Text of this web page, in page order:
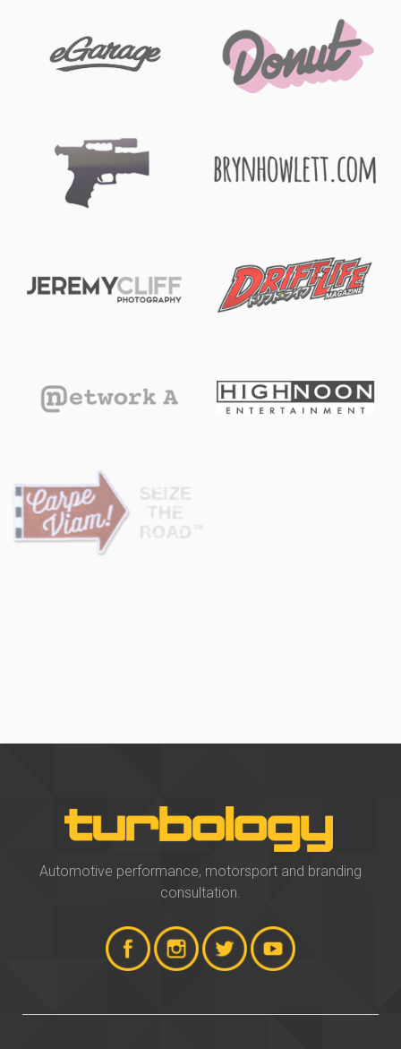
Automotive performance, motorsport and branding
consultation.